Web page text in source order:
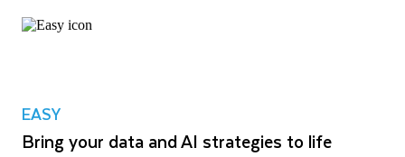
EASY
Bring your data and AI strategies to life